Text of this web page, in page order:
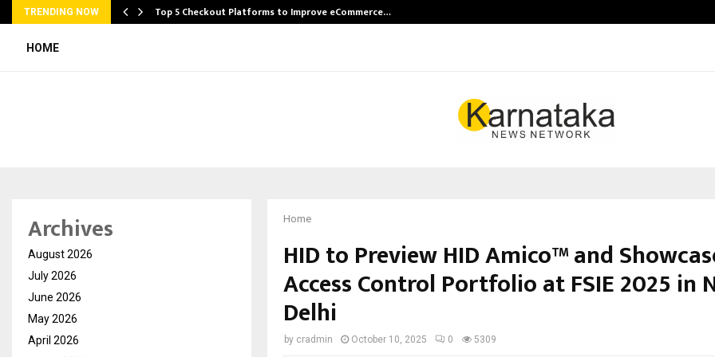
TRENDING NOW Top 5 Checkout Platforms to Improve eCommerce…
HOME
Home
HID to Preview HID Amico™ and
Access Control Portfolio at FSIE 2025 in
Delhi
by cradmin October 10, 2025 0 5309
Archives
August 2026
July 2026
June 2026
May 2026
April 2026